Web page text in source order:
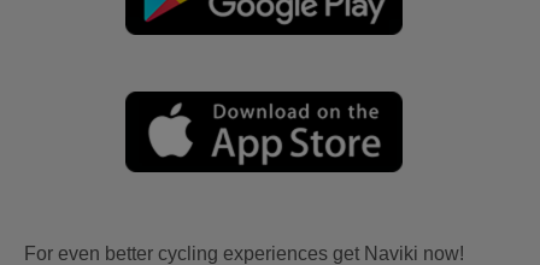
For even better cycling experiences get Naviki now!